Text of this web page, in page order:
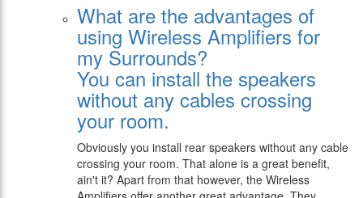
What are the advantages of
using Wireless Amplifiers for
my Surrounds?
You can install the speakers
without any cables crossing
your room.
Obviously you install rear speakers without any cable
crossing your room. That alone is a great benefit,
ain't it? Apart from that however, the Wireless